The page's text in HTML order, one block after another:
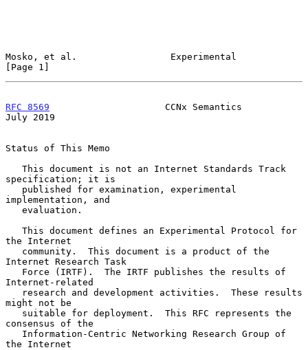
Mosko, et al.                 Experimental
[Page 1]
RFC 8569
                     CCNx Semantics
July 2019
Status of This Memo
specification; it is
implementation, and
the Internet
Internet Research Task
Internet-related
might not be
consensus of the
the Internet